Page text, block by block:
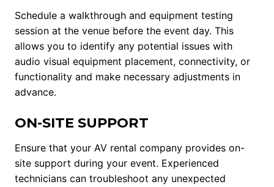
Schedule a walkthrough and equipment testing
session at the venue before the event day. This
allows you to identify any potential issues with
audio visual equipment placement, connectivity, or
functionality and make necessary adjustments in
advance.
ON-SITE SUPPORT
Ensure that your AV rental company provides on-
site support during your event. Experienced
technicians can troubleshoot any unexpected